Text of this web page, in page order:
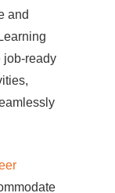
and
job-ready